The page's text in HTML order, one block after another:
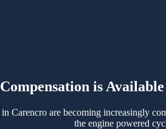
Compensation is
in Carencro are becoming increasingly
the engine powered